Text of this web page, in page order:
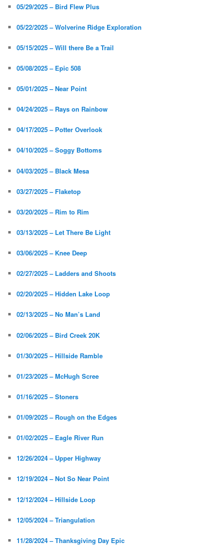
05/29/2025 – Bird Flew Plus
05/22/2025 – Wolverine Ridge Exploration
05/15/2025 – Will there Be a Trail
05/08/2025 – Epic 508
05/01/2025 – Near Point
04/24/2025 – Rays on Rainbow
04/17/2025 – Potter Overlook
04/10/2025 – Soggy Bottoms
04/03/2025 – Black Mesa
03/27/2025 – Flaketop
03/20/2025 – Rim to Rim
03/13/2025 – Let There Be Light
03/06/2025 – Knee Deep
02/27/2025 – Ladders and Shoots
02/20/2025 – Hidden Lake Loop
02/13/2025 – No Man’s Land
02/06/2025 – Bird Creek 20K
01/30/2025 – Hillside Ramble
01/23/2025 – McHugh Scree
01/16/2025 – Stoners
01/09/2025 – Rough on the Edges
01/02/2025 – Eagle River Run
12/26/2024 – Upper Highway
12/19/2024 – Not So Near Point
12/12/2024 – Hillside Loop
12/05/2024 – Triangulation
11/28/2024 – Thanksgiving Day Epic